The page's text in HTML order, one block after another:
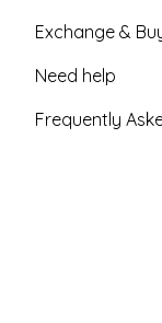
Exchange &
Need help
Frequently